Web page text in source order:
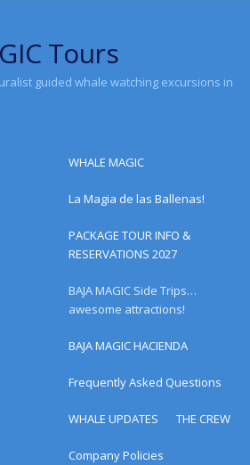
Tours
guided whale watching excursions in
Skip to content
WHALE MAGIC
La Magia de las Ballenas!
PACKAGE TOUR INFO &
RESERVATIONS 2027
BAJA MAGIC Side Trips…
awesome attractions!
BAJA MAGIC HACIENDA
Frequently Asked Questions
WHALE UPDATES THE CREW
Company Policies